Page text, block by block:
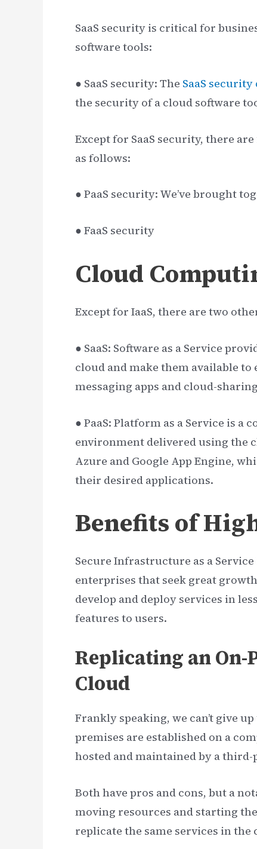
SaaS security is critical for
software tools:
● SaaS security: The SaaS
the security of a cloud software
Except for SaaS security, there
as follows:
● PaaS security: We’ve brought
● FaaS security
Cloud
Except for IaaS, there are two
● SaaS: Software as a Service
cloud and make them available
messaging apps and cloud-
● PaaS: Platform as a Service is
environment delivered using the
Azure and Google App Engine,
their desired applications.
Benefits of
Secure Infrastructure as a
enterprises that seek great
develop and deploy services in
features to users.
Replicating an
Cloud
Frankly speaking, we can’t give
premises are established on a
hosted and maintained by a
Both have pros and cons, but a
moving resources and starting
replicate the same services in the